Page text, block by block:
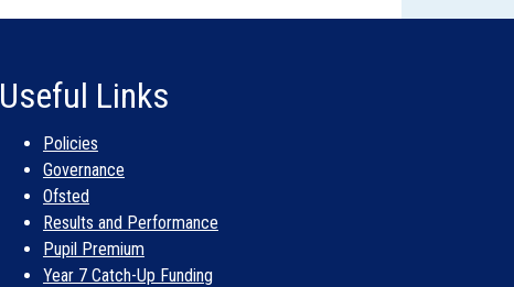
Useful Links
Policies
Governance
Ofsted
Results and Performance
Pupil Premium
Year 7 Catch-Up Funding